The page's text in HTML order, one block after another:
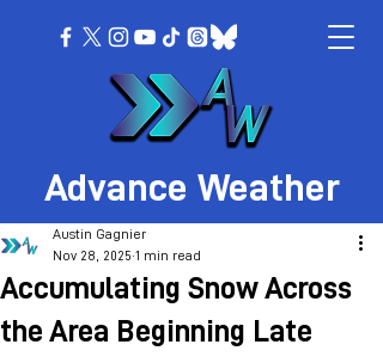
Advance Weather
Accumulating Snow Across
the Area Beginning Late
Austin Gagnier
Nov 28, 2025 1 min read